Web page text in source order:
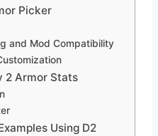
Picker
and Mod Compatibility
2 Armor Stats
Using D2